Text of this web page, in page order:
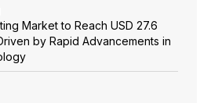
Market to Reach USD 27.6
by Rapid Advancements in